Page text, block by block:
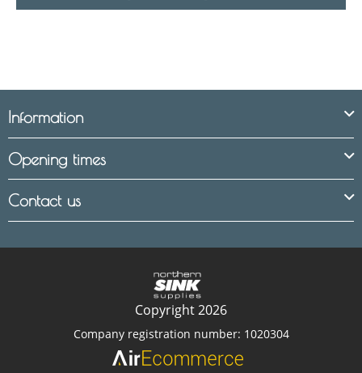
Information
Opening times
Contact us
Copyright 2026
Company registration number: 1020304